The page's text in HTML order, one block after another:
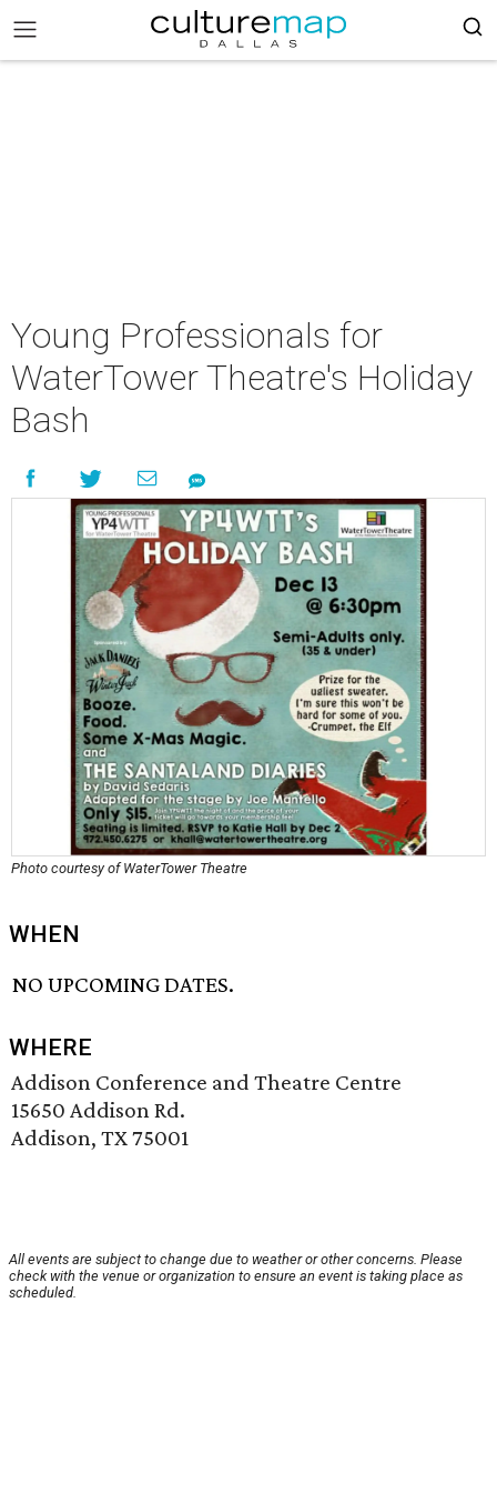
Young Professionals for
WaterTower Theatre's Holiday
Bash
Photo courtesy of WaterTower Theatre
WHEN
NO UPCOMING DATES.
WHERE
Addison Conference and Theatre Centre
15650 Addison Rd.
Addison, TX 75001
All events are subject to change due to weather or other concerns. Please
check with the venue or organization to ensure an event is taking place as
scheduled.